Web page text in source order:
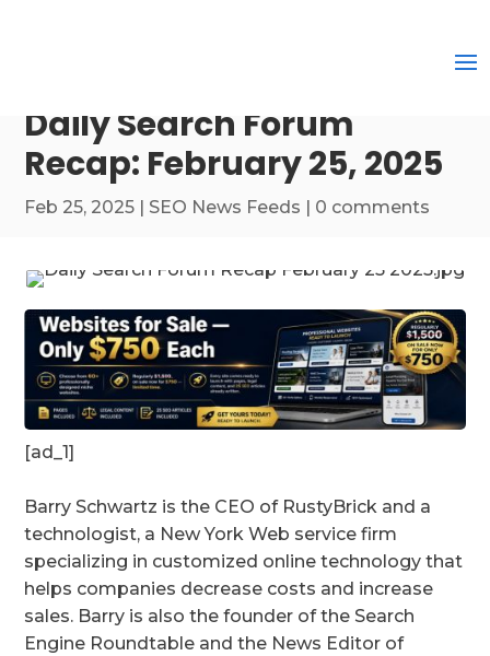
Daily Search Forum
Recap: February 25, 2025
Feb 25, 2025 | SEO News Feeds | 0 comments
[ad_1]
Barry Schwartz is the CEO of RustyBrick and a
technologist, a New York Web service firm
specializing in customized online technology that
helps companies decrease costs and increase
sales. Barry is also the founder of the Search
Engine Roundtable and the News Editor of